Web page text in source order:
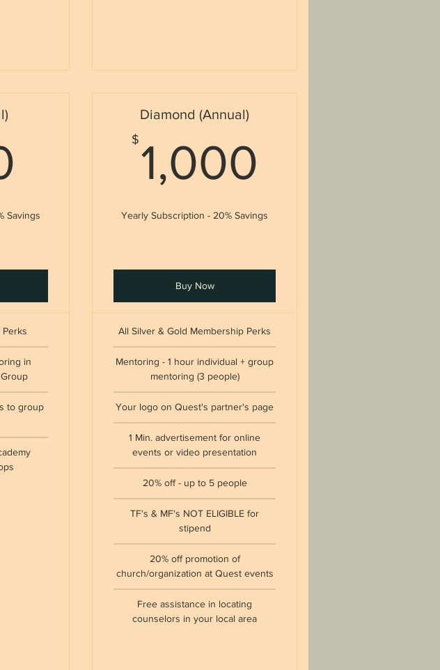
Savings
in
to group
Diamond (Annual)
$ 1,000
Yearly Subscription - 20% Savings
Buy Now
All Silver & Gold Membership Perks
Mentoring - 1 hour individual + group
mentoring (3 people)
Your logo on Quest's partner's page
1 Min. advertisement for online
events or video presentation
20% off - up to 5 people
TF's & MF's NOT ELIGIBLE for
stipend
20% off promotion of
church/organization at Quest events
Free assistance in locating
counselors in your local area